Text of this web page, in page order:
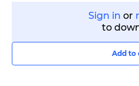
Sign in or
to
Add to